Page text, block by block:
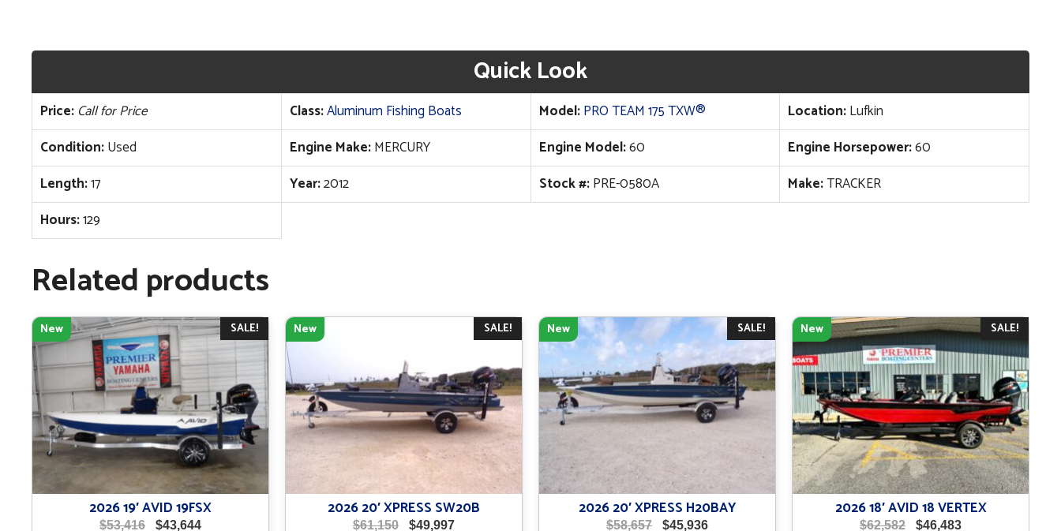
Quick Look
Price: Call for Price Class:Aluminum Fishing Boats Model:PRO TEAM 175 TXW® Location:Lufkin
Condition:Used Engine Make:MERCURY Engine Model:60 Engine Horsepower:60
Length:17 Year:2012 Stock #:PRE-0580A Make:TRACKER
Hours:129
Related products
SALE!
New
2026 19′ AVID 19FSX
$53,416
Original
$43,644Current
SALE!
New
2026 20′ XPRESS SW20B
$61,150
Original
$49,997Current
SALE!
New
2026 20′ XPRESS H20BAY
$58,657
Original
$45,936Current
SALE!
New
2026 18′ AVID 18 VERTEX
$62,582
Original
$46,483Current